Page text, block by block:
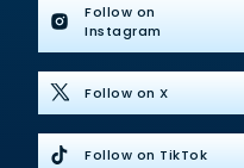
Follow on
Instagram
Follow on X
Follow on TikTok